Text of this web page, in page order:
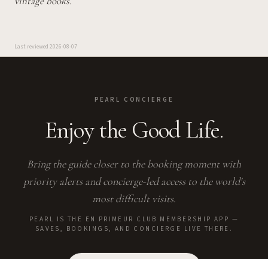
Last reviewed 2026-08-07
PEARL CONCIERGE
Enjoy the Good Life.
Bring the guide closer to the booking moment with
priority alerts and concierge-led access to the world's
most difficult visits.
PEARL IS THE EN PRIMEUR CLUB MEMBERSHIP APP —
SAVES, BOOKINGS, AND CONCIERGE LIVE THERE.